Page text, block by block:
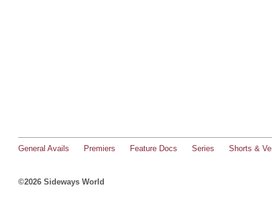
General Avails Premiers Feature Docs Series Shorts &
©2026 Sideways World